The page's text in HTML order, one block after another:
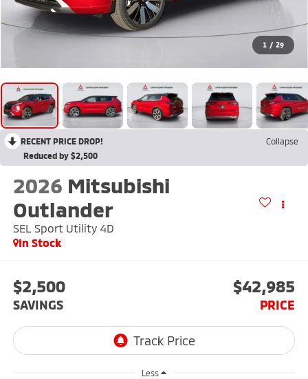
1 / 29
RECENT PRICE DROP!
Collapse
Reduced by $2,500
2026 Mitsubishi
Outlander
SEL Sport Utility 4D
In Stock
$2,500
SAVINGS
$42,985
PRICE
Less